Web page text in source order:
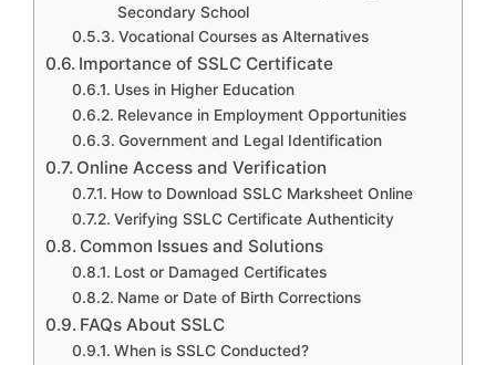
Secondary School
Vocational Courses as Alternatives
Importance of SSLC Certificate
Uses in Higher Education
Relevance in Employment Opportunities
Government and Legal Identification
Online Access and Verification
How to Download SSLC Marksheet Online
Verifying SSLC Certificate Authenticity
Common Issues and Solutions
Lost or Damaged Certificates
Name or Date of Birth Corrections
FAQs About SSLC
When is SSLC Conducted?